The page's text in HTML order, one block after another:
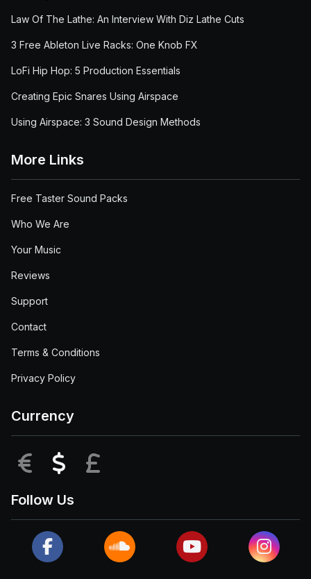
Law Of The Lathe: An Interview With Diz Lathe Cuts
3 Free Ableton Live Racks: One Knob FX
LoFi Hip Hop: 5 Production Essentials
Creating Epic Snares Using Airspace
Using Airspace: 3 Sound Design Methods
More Links
Free Taster Sound Packs
Who We Are
Your Music
Reviews
Support
Contact
Terms & Conditions
Privacy Policy
Currency
EUR USD
Follow Us